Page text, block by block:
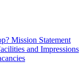
Mission Statement
and Impressions